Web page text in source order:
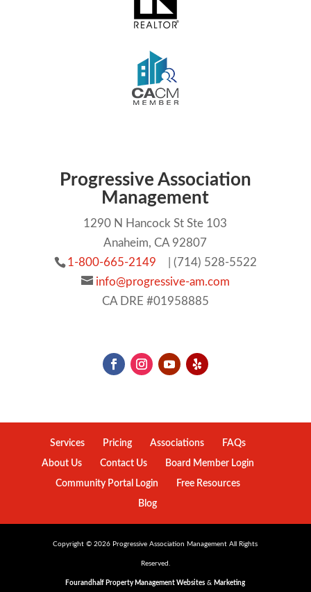
Progressive Association
Management
1290 N Hancock St Ste 103
Anaheim, CA 92807
1-800-665-2149
| (714) 528-5522
info@progressive-am.com
CA DRE #01958885
Services Pricing Associations FAQs
About Us Contact Us Board Member Login
Community Portal Login Free Resources
Blog
Copyright ©2026 Progressive Association Management All Rights
Reserved.
Fourandhalf Property Management Websites & Marketing